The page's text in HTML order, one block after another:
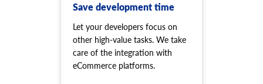
Save development time
Let your developers focus on
other high-value tasks. We take
care of the integration with
eCommerce platforms.